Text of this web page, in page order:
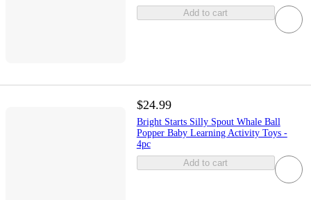
Add to cart
$24.99
Bright Starts Silly Spout Whale Ball
Popper Baby Learning Activity Toys -
4pc
Add to cart